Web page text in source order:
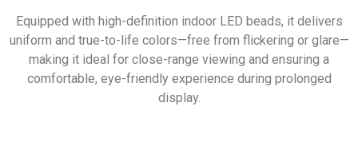
Equipped with high-definition indoor LED beads, it delivers
uniform and true-to-life colors—free from flickering or glare—
making it ideal for close-range viewing and ensuring a
comfortable, eye-friendly experience during prolonged
display.